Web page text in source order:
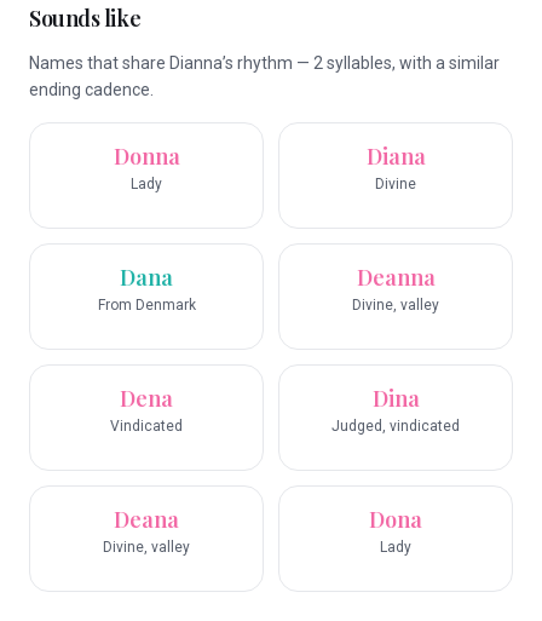
Sounds like
Names that share Dianna’s rhythm — 2 syllables, with a similar
ending cadence.
Donna
Lady
Diana
Divine
Dana
From Denmark
Deanna
Divine, valley
Dena
Vindicated
Dina
Judged, vindicated
Deana
Divine, valley
Dona
Lady